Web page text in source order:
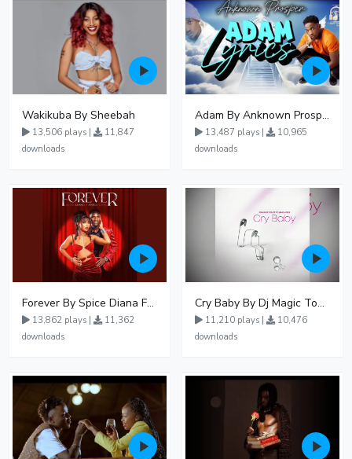
Wakikuba By Sheebah
13,506 plays |
11,847
downloads
Adam By Anknown Prosper - Free Mp3 Audio Download
13,487 plays |
10,965
downloads
Forever By Spice Diana Ft Anko Ronnie
13,862 plays |
11,362
downloads
Cry Baby By Dj Magic Touch Ug Ft Liam Voice - Free Mp3 download, Ugandan Music
11,210 plays |
10,476
downloads